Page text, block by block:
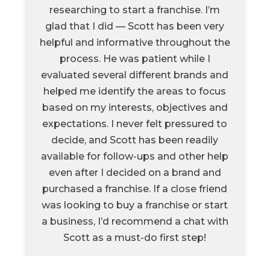
researching to start a franchise. I’m
glad that I did — Scott has been very
helpful and informative throughout the
process. He was patient while I
evaluated several different brands and
helped me identify the areas to focus
based on my interests, objectives and
expectations. I never felt pressured to
decide, and Scott has been readily
available for follow-ups and other help
even after I decided on a brand and
purchased a franchise. If a close friend
was looking to buy a franchise or start
a business, I’d recommend a chat with
Scott as a must-do first step!